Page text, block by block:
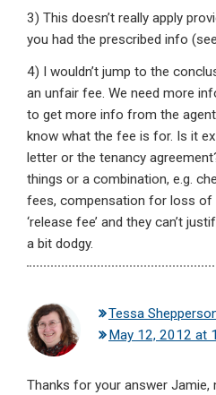
3) This doesn’t really apply
you had the prescribed info
4) I wouldn’t jump to the
an unfair fee. We need more
to get more info from the
know what the fee is for. Is it
letter or the tenancy
things or a combination, e.g.
fees, compensation for loss of
‘release fee’ and they can’t
a bit dodgy.
Tessa
May 12, 2012 at
Thanks for your answer Jamie,